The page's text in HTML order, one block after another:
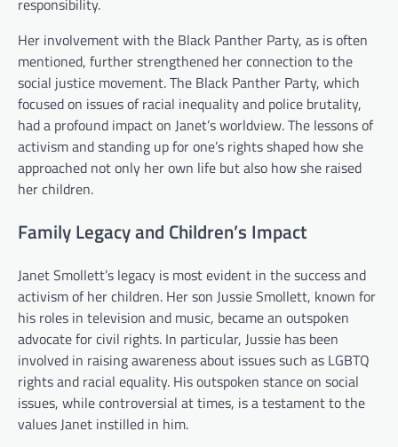
responsibility.
Her involvement with the Black Panther Party, as is often
mentioned, further strengthened her connection to the
social justice movement. The Black Panther Party, which
focused on issues of racial inequality and police brutality,
had a profound impact on Janet’s worldview. The lessons of
activism and standing up for one’s rights shaped how she
approached not only her own life but also how she raised
her children.
Family Legacy and Children’s Impact
Janet Smollett’s legacy is most evident in the success and
activism of her children. Her son Jussie Smollett, known for
his roles in television and music, became an outspoken
advocate for civil rights. In particular, Jussie has been
involved in raising awareness about issues such as LGBTQ
rights and racial equality. His outspoken stance on social
issues, while controversial at times, is a testament to the
values Janet instilled in him.